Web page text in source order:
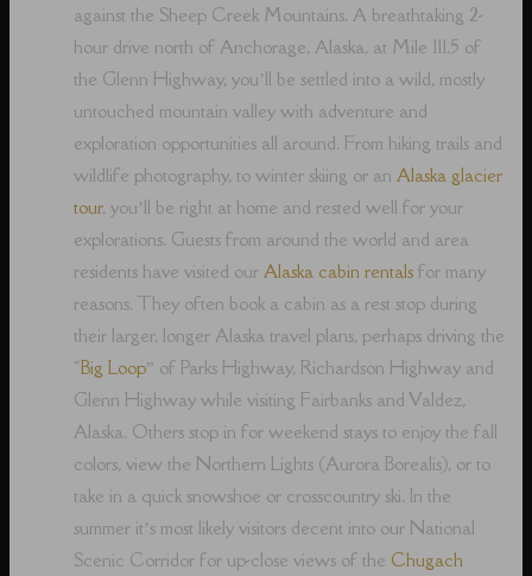
against the Sheep Creek Mountains. A breathtaking 2-
hour drive north of Anchorage, Alaska, at Mile 111.5 of
the Glenn Highway, you’ll be settled into a wild, mostly
untouched mountain valley with adventure and
exploration opportunities all around. From hiking trails and
wildlife photography, to winter skiing or anAlaska glacier
tour, you’ll be right at home and rested well for your
explorations. Guests from around the world and area
residents have visited ourAlaska cabin rentals for many
reasons. They often book a cabin as a rest stop during
their larger, longer Alaska travel plans, perhaps driving the
“Big Loop” of Parks Highway, Richardson Highway and
Glenn Highway while visiting Fairbanks and Valdez,
Alaska. Others stop in for weekend stays to enjoy the fall
colors, view the Northern Lights (Aurora Borealis), or to
take in a quick snowshoe or crosscountry ski. In the
summer it’s most likely visitors decent into our National
Scenic Corridor for up-close views of the Chugach